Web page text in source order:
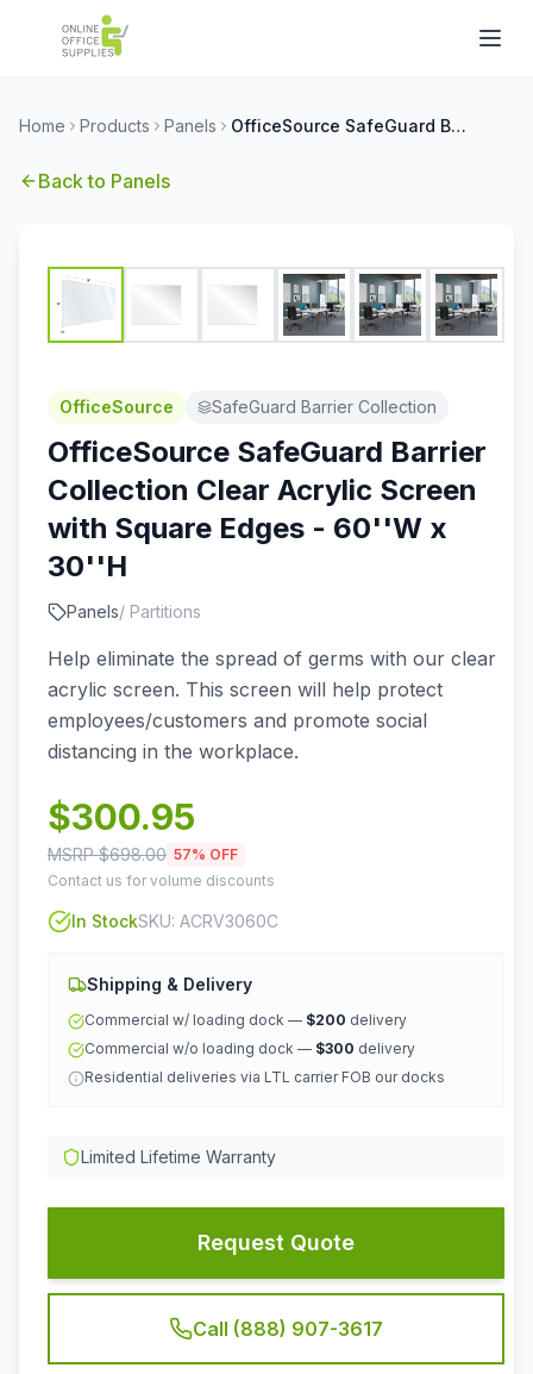
Home Products Panels OfficeSource SafeGuard Barrier Collection Clear Acrylic Screen with Square Edges - 60''W x 30''H
Back to Panels
OfficeSource SafeGuard Barrier Collection
OfficeSource SafeGuard Barrier
Collection Clear Acrylic Screen
with Square Edges - 60''W x
30''H
Panels/ Partitions
Help eliminate the spread of germs with our clear
acrylic screen. This screen will help protect
employees/customers and promote social
distancing in the workplace.
$300.95
MSRP $698.00 57% OFF
Contact us for volume discounts
In StockSKU: ACRV3060C
Shipping & Delivery
Commercial w/ loading dock — $200 delivery
Commercial w/o loading dock — $300 delivery
Residential deliveries via LTL carrier FOB our docks
Limited Lifetime Warranty
Request Quote
Call (888) 907-3617